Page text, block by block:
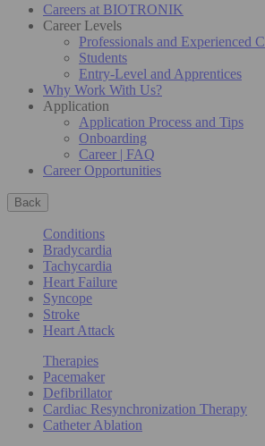
Careers at BIOTRONIK
Career Levels
Professionals and Experienced
Students
Entry-Level and Apprentices
Why Work With Us?
Application
Application Process and Tips
Onboarding
Career | FAQ
Career Opportunities
Back
Conditions
Bradycardia
Tachycardia
Heart Failure
Syncope
Stroke
Heart Attack
Therapies
Pacemaker
Defibrillator
Cardiac Resynchronization Therapy
Catheter Ablation